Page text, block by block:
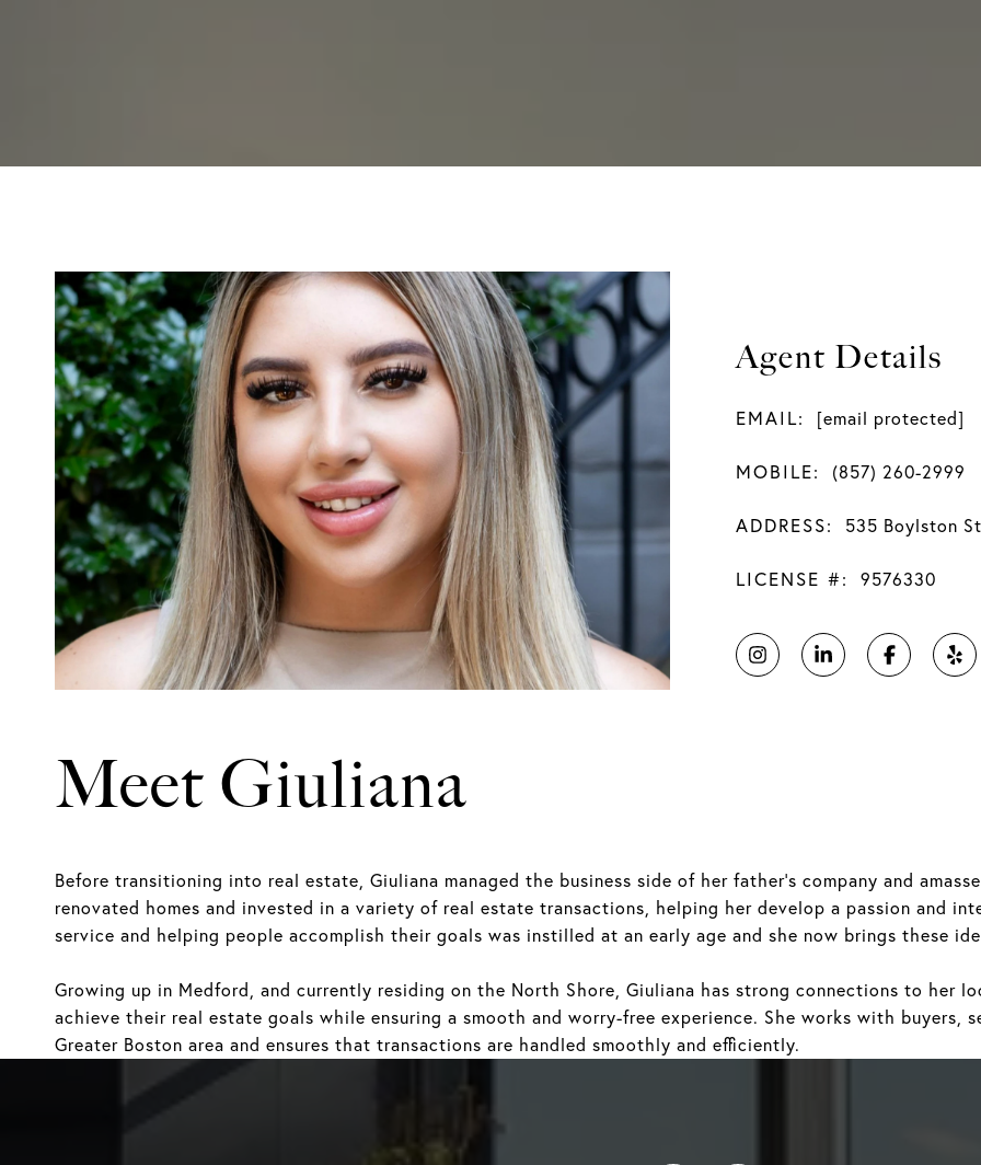
Agent Details
EMAIL: [email protected]
MOBILE: (857) 260-2999
ADDRESS: 535 Boylston
LICENSE #: 9576330
Meet Giuliana
Before transitioning into real estate, Giuliana managed the business side of her father's company and
renovated homes and invested in a variety of real estate transactions, helping her develop a passion and
service and helping people accomplish their goals was instilled at an early age and she now brings these
Growing up in Medford, and currently residing on the North Shore, Giuliana has strong connections to her
achieve their real estate goals while ensuring a smooth and worry-free experience. She works with buyers,
Greater Boston area and ensures that transactions are handled smoothly and efficiently.